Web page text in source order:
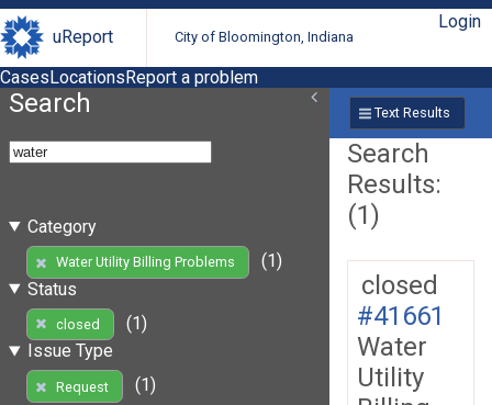
uReport City of Bloomington, Indiana
Login
CasesLocationsReport a problem
Search
Category
Water Utility Billing Problems
(1)
Status
closed
(1)
Issue Type
Request
(1)
Text Results
Search
Results:
(1)
closed
#41661
Water
Utility